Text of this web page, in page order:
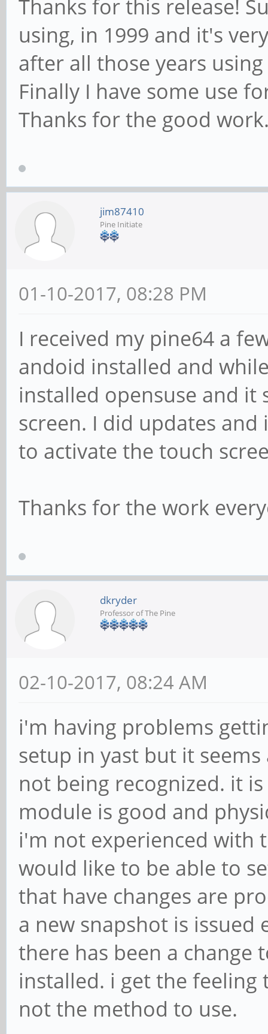
Thanks for this release!
using, in 1999 and it's
after all those years
Finally I have some use
Thanks for the good
jim87410
Pine Initiate
01-10-2017, 08:28 PM
I received my pine64 a
andoid installed and
installed opensuse and it
screen. I did updates
to activate the touch
Thanks for the work
dkryder
Professor of The Pine
02-10-2017, 08:24 AM
i'm having problems
setup in yast but it
not being recognized. it
module is good and
i'm not experienced with
would like to be able to
that have changes are
a new snapshot is issued
there has been a change
installed. i get the
not the method to use.